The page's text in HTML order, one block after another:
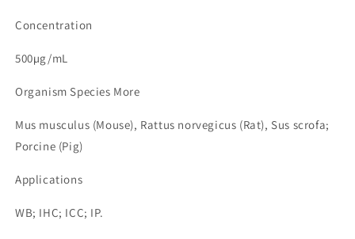
Concentration
500µg/mL
Organism Species More
Mus musculus (Mouse), Rattus norvegicus (Rat), Sus scrofa;
Porcine (Pig)
Applications
WB; IHC; ICC; IP.